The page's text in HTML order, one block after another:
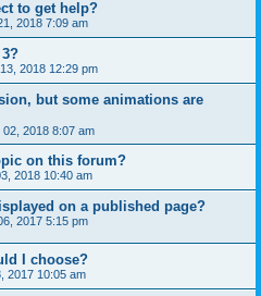
to get help?
2018 7:09 am
2018 12:29 pm
but some animations are
02, 2018 8:07 am
on this forum?
2018 10:40 am
on a published page?
2017 5:15 pm
I choose?
2017 10:05 am